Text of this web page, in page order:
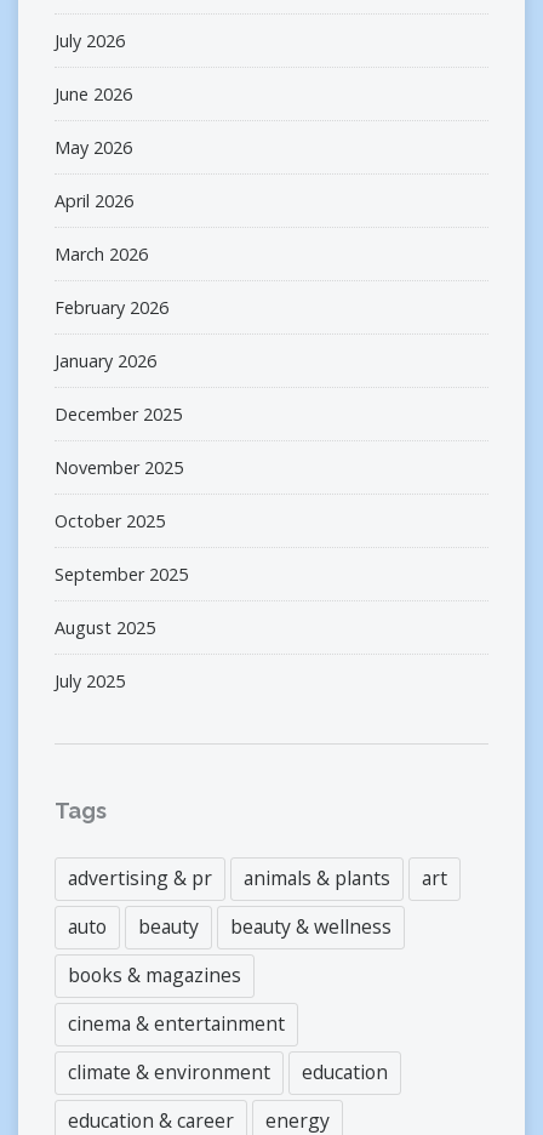
July 2026
June 2026
May 2026
April 2026
March 2026
February 2026
January 2026
December 2025
November 2025
October 2025
September 2025
August 2025
July 2025
Tags
advertising & pr animals & plants
art
auto
beauty
beauty & wellness
books & magazines
cinema & entertainment
climate & environment
education
education & career
energy